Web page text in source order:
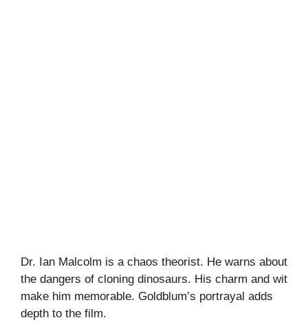
Dr. Ian Malcolm is a chaos theorist. He warns about
the dangers of cloning dinosaurs. His charm and wit
make him memorable. Goldblum’s portrayal adds
depth to the film.